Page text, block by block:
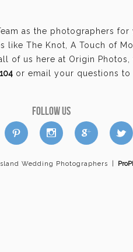
as the photographers for
The Knot, A Touch of
of us here at Origin
or email your questions to
FOLLOW US
d x c a
Wedding Photographers